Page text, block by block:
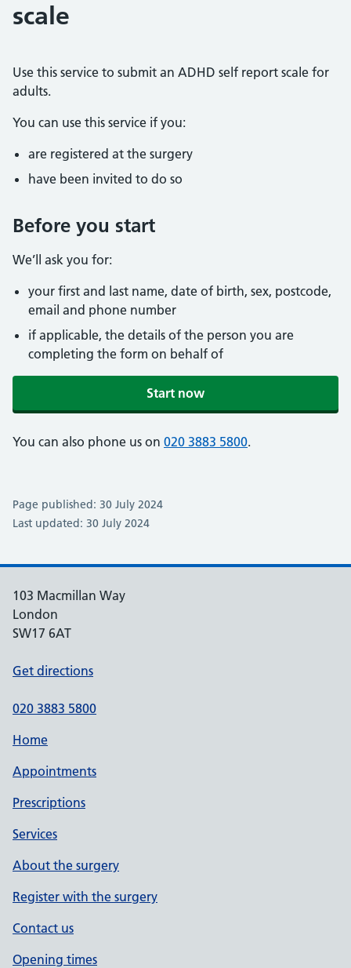
scale
Use this service to submit an ADHD self report scale for
adults.
You can use this service if you:
are registered at the surgery
have been invited to do so
Before you start
We’ll ask you for:
your first and last name, date of birth, sex, postcode,
email and phone number
if applicable, the details of the person you are
completing the form on behalf of
Start now
You can also phone us on 020 3883 5800.
Page published: 30 July 2024
Last updated: 30 July 2024
103 Macmillan Way
London
SW17 6AT
Get directions
020 3883 5800
Home
Appointments
Prescriptions
Services
About the surgery
Register with the surgery
Contact us
Opening times